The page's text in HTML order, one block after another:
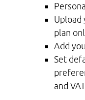
Upload
plan
Add
Set
and